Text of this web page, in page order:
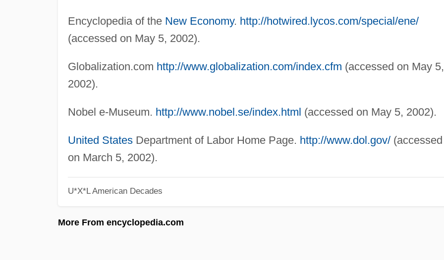
Encyclopedia of the New Economy. http://hotwired.lycos.com/special/ene/
(accessed on May 5, 2002).
Globalization.com http://www.globalization.com/index.cfm (accessed on May 5,
2002).
Nobel e-Museum. http://www.nobel.se/index.html (accessed on May 5, 2002).
United StatesDepartment of Labor Home Page. http://www.dol.gov/(accessed
on March 5, 2002).
U*X*L American Decades
More From encyclopedia.com